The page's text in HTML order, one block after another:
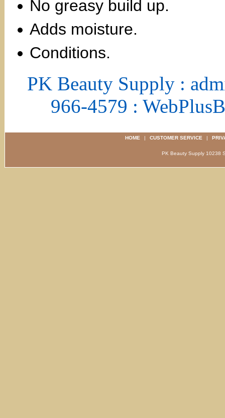
No greasy build up.
Adds moisture.
Conditions.
PK Beauty Supply :
966-4579 :
HOME | CUSTOMER SERVICE |
PK Beauty Supply